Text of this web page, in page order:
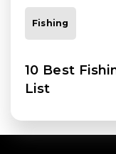
Fishing
10 Best
List